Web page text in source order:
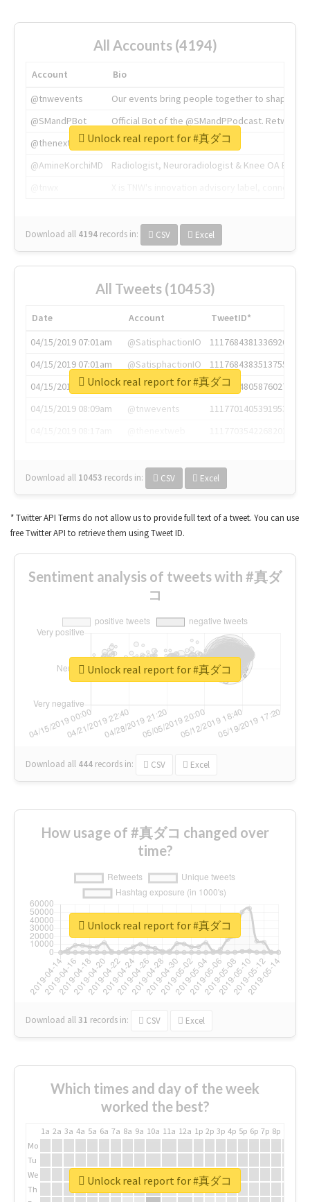
All Accounts (4194)
Account
Bio
@tnwevents
Our events bring people together to shape the
@SMandPBot
Official Bot of the @SMandPPodcast.
@thenextweb
The heart of tech.
@AmineKorchiMD
Radiologist, Neuroradiologist & Knee OA
Download all 4194 records in: CSV Excel
Unlock real report for #真ダコ
All Tweets (10453)
Date Account
TweetID*
04/15/2019 07:01am
@SatisphactionIO
1117684381336920064
04/15/2019 07:01am
@SatisphactionIO
1117684383513755649
04/15/2019 07:03am
@annaercilla
1117684805876027392
04/15/2019 08:09am
@tnwevents
1117701405391953920
Download all 10453 records in: CSV Excel
Unlock real report for #真ダコ
* Twitter API Terms do not allow us to provide full text of a tweet. You can use
free Twitter API to retrieve them using Tweet ID.
Sentiment analysis of tweets with #真ダ
コ
Download all 444 records in: CSV Excel
Unlock real report for #真ダコ
How usage of #真ダコ changed over
time?
Download all31 records in: CSV Excel
Unlock real report for #真ダコ
Which times and day of the week
worked the best?
1a 2a 3a 4a 5a 6a 7a 8a 9a 10a 11a 12a 1p 2p 3p 4p 5p 6p 7p 8p
Mo
Tu
We
Th
Unlock real report for #真ダコ